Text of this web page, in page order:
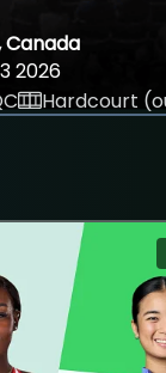
Canada
2026
Hardcourt